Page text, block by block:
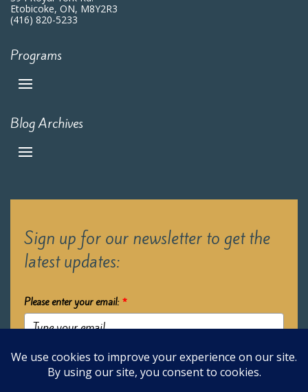
Etobicoke, ON, M8Y2R3
(416) 820-5233
Programs
Blog Archives
Sign up for our newsletter to get the
latest updates:
Please enter your email: *
Submit